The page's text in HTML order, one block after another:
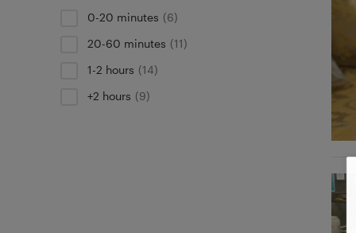
0-20 minutes (6)
20-60 minutes (11)
1-2 hours (14)
+2 hours (9)